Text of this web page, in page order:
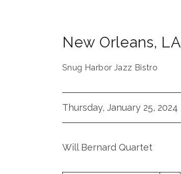
New Orleans, LA
Snug Harbor Jazz Bistro
Thursday, January 25, 2024
Will Bernard Quartet